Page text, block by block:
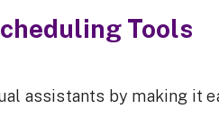
Tools
assistants by making it